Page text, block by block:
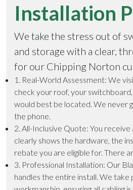
Installation
We take the stress out of
and storage with a clear,
for our Chipping Norton
1. Real-World Assessment: We
check your roof, your
would best be located. We never
the phone.
2. All-Inclusive Quote: You
clearly shows the hardware, the
rebate you are eligible for. There
3. Professional Installation: Our
handles the entire install. We take